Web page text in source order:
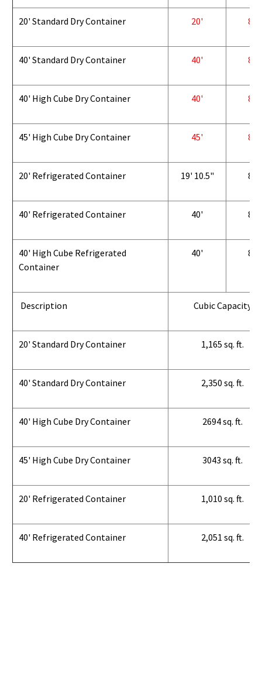
20' Standard Dry Container 20' 8'
40' Standard Dry Container 40' 8'
40' High Cube Dry Container 40' 8'
45' High Cube Dry Container 45' 8'
20' Refrigerated Container 19' 10.5" 8'
40' Refrigerated Container 40' 8'
40' High Cube Refrigerated
Container
40' 8'
Description Cubic Capacity
20' Standard Dry Container 1,165 sq. ft.
40' Standard Dry Container 2,350 sq. ft.
40' High Cube Dry Container 2694 sq. ft.
45' High Cube Dry Container 3043 sq. ft.
20' Refrigerated Container 1,010 sq. ft.
40' Refrigerated Container 2,051 sq. ft.